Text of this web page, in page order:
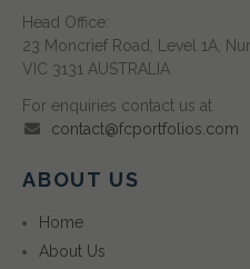
Head Office:
23 Moncrief Road, Level 1A,
VIC 3131 AUSTRALIA
For enquiries contact us at
contact@fcportfolios.com
ABOUT US
Home
About Us